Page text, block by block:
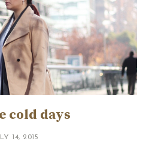
cold days
14, 2015